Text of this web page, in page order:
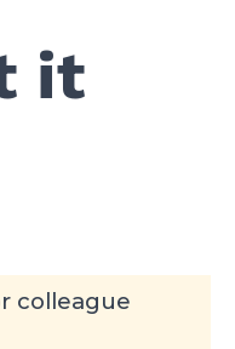
it
colleague